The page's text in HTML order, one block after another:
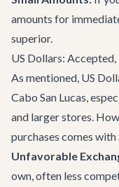
amounts for
superior.
US Dollars:
As mentioned, US
Cabo San Lucas,
and larger stores.
purchases comes
Unfavorable
own, often less